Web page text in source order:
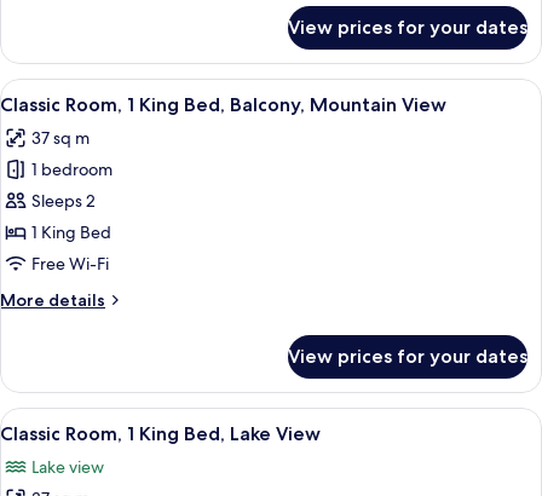
Room,
Single
View prices for your dates
View
all
photos
for
Classic
Room,
1
Bed,
View
A hotel room with a large bed, a
5
Classic Room, 1 King Bed, Balcony, Mountain View
37 sq m
1 bedroom
Sleeps 2
1 King Bed
Free Wi-Fi
More details
More
Room,
King
Balcony,
View prices for your dates
View
all
photos
Minibar, in-room safe, desk, iron/
4
Classic Room, 1 King Bed, Lake View
Lake view